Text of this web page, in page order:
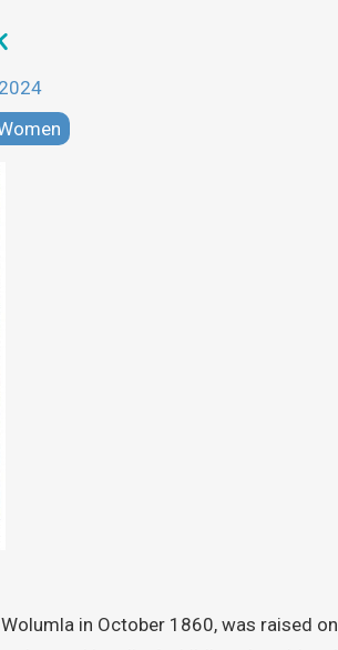
in October 1860, was raised